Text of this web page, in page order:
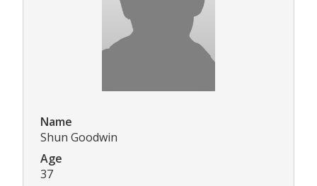
Name
Shun Goodwin
Age
37